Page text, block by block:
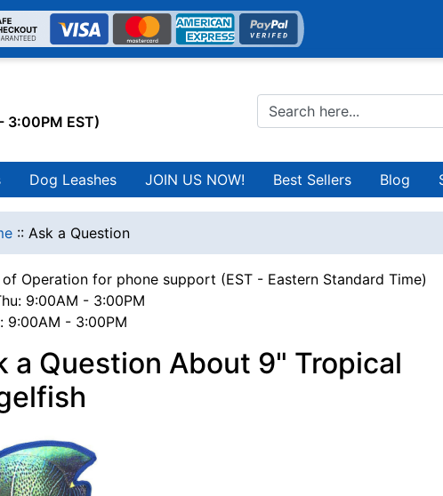
3:00PM EST)
Dog Leashes JOIN US NOW! Best Sellers Blog
:: Ask a Question
of Operation for phone support (EST - Eastern Standard Time)
9:00AM - 3:00PM
9:00AM - 3:00PM
a Question About 9" Tropical